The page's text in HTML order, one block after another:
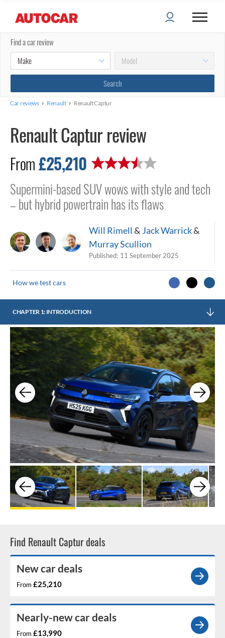
Find a car review
Car reviews › Renault › Renault Captur
Renault Captur review
From £25,210
Supermini-based SUV wows with style and tech
– but hybrid powertrain has its flaws
Will Rimell & Jack Warrick&
Murray Scullion
Published: 11 September 2025
How we test cars
CHAPTER 1: INTRODUCTION
Find Renault Captur deals
New car deals
From £25,210
Nearly-new car deals
From £13,990